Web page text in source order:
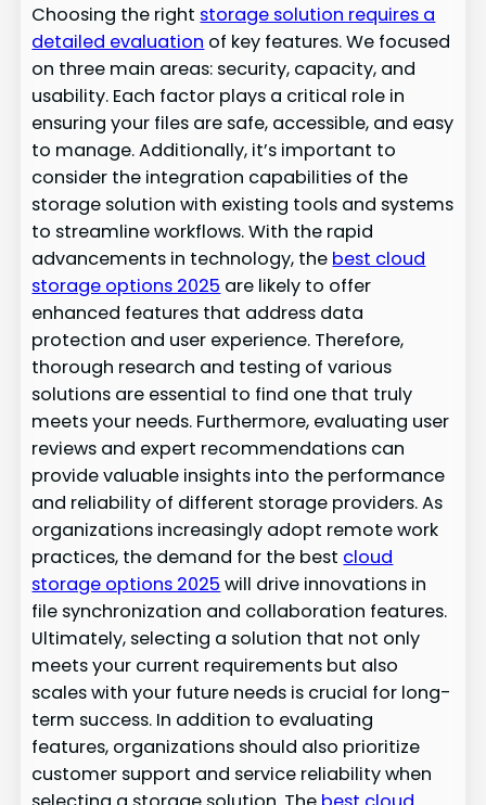
Choosing the right storage solution requires a
detailed evaluation of key features. We focused
on three main areas: security, capacity, and
usability. Each factor plays a critical role in
ensuring your files are safe, accessible, and easy
to manage. Additionally, it’s important to
consider the integration capabilities of the
storage solution with existing tools and systems
to streamline workflows. With the rapid
advancements in technology, the best cloud
storage options 2025 are likely to offer
enhanced features that address data
protection and user experience. Therefore,
thorough research and testing of various
solutions are essential to find one that truly
meets your needs. Furthermore, evaluating user
reviews and expert recommendations can
provide valuable insights into the performance
and reliability of different storage providers. As
organizations increasingly adopt remote work
practices, the demand for the best cloud
storage options 2025 will drive innovations in
file synchronization and collaboration features.
Ultimately, selecting a solution that not only
meets your current requirements but also
scales with your future needs is crucial for long-
term success. In addition to evaluating
features, organizations should also prioritize
customer support and service reliability when